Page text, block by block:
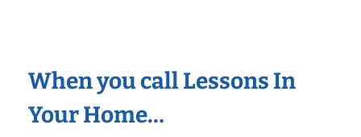
When you call Lessons In
Your Home…